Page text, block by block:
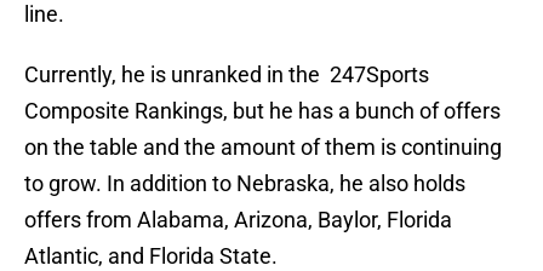
line.
Currently, he is unranked in the 247Sports
Composite Rankings, but he has a bunch of offers
on the table and the amount of them is continuing
to grow. In addition to Nebraska, he also holds
offers from Alabama, Arizona, Baylor, Florida
Atlantic, and Florida State.